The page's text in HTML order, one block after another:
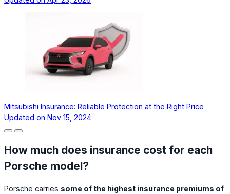
Mitsubishi Insurance: Reliable Protection at the Right Price
Updated on Nov 15, 2024
How much does insurance cost for each
Porsche model?
Porsche carries some of the highest insurance premiums of